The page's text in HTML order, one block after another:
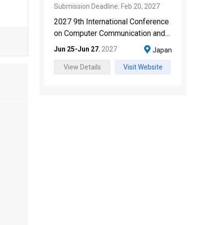
Submission Deadline: Feb 20, 2027
2027 9th International Conference
on Computer Communication and
the Internet
Jun 25-Jun 27, 2027 Japan
View Details Visit Website